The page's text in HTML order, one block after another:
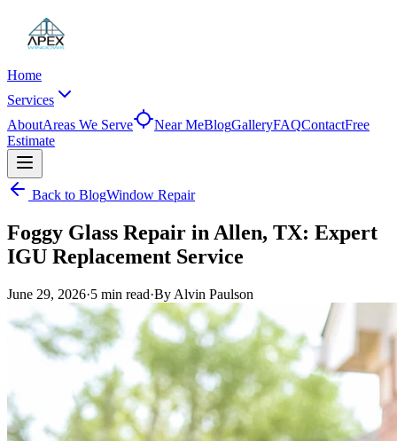
Home
Services
AboutAreas We Serve Near MeBlogGalleryFAQContactFree
Estimate
Back to BlogWindow Repair
Foggy Glass Repair in Allen, TX: Expert
IGU Replacement Service
June 29, 2026·5 min read·By Alvin Paulson